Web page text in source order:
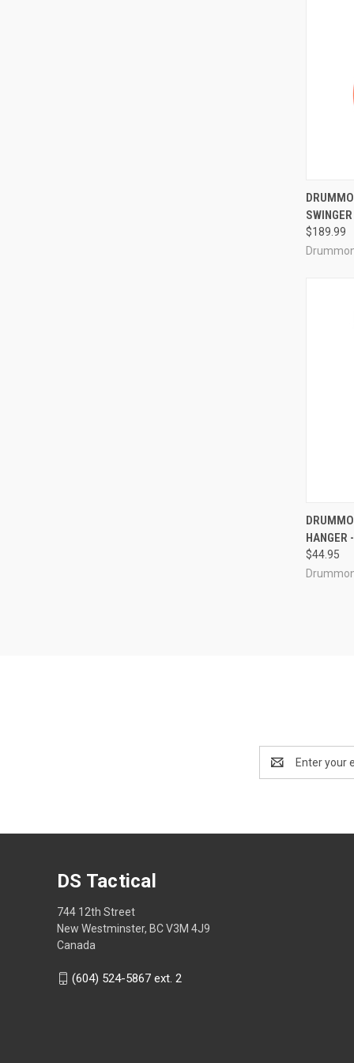
SWINGER
$189.99
HANGER
$44.95
Address
DS Tactical
744 12th Street
New Westminster, BC V3M 4J9
Canada
(604) 524-5867 ext. 2